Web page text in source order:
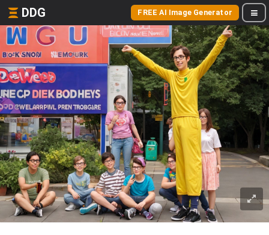
DDG FREE AI Image Generator